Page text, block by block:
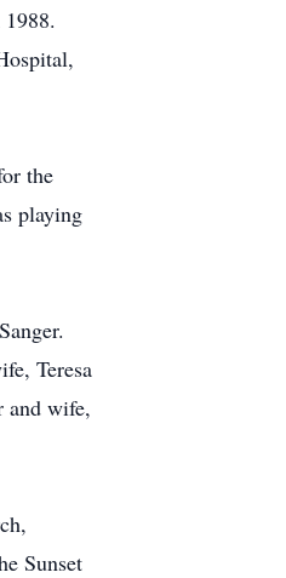
the
playing
Teresa
and wife,
Sunset